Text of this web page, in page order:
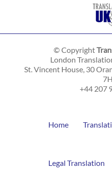
© Copyright
London
St. Vincent House, 30
+44 207
Home
Legal Translation